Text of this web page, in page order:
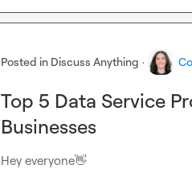
Posted in Discuss Anything ·
Top 5 Data Service
Businesses
Hey everyone👋